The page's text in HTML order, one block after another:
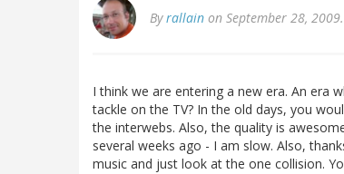
Byrallain on September 28, 2009.
I think we are entering a new era. An era
tackle on the TV? In the old days, you
the interwebs. Also, the quality is
several weeks ago - I am slow. Also,
music and just look at the one collision.